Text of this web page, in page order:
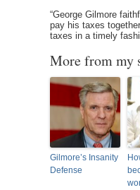
“George Gilmore
pay his taxes
taxes in a timely
More from my
Gilmore’s Insanity
Defense